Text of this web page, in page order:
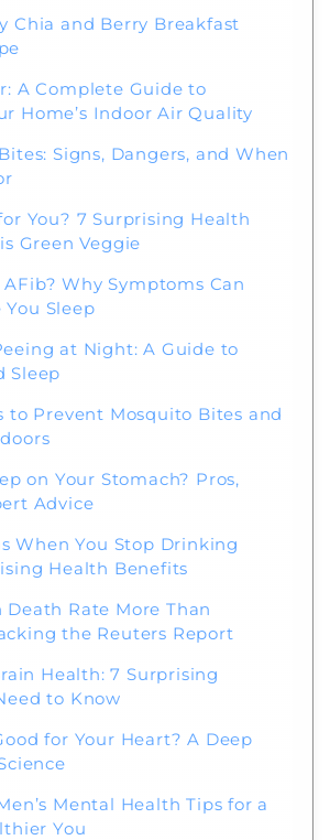
Chia and Berry Breakfast
A Complete Guide to
Home’s Indoor Air Quality
Signs, Dangers, and When
You? 7 Surprising Health
Green Veggie
Why Symptoms Can
Sleep
at Night: A Guide to
Sleep
to Prevent Mosquito Bites and
on Your Stomach? Pros,
Advice
When You Stop Drinking
Health Benefits
Death Rate More Than
the Reuters Report
Health: 7 Surprising
to Know
for Your Heart? A Deep
Mental Health Tips for a
You